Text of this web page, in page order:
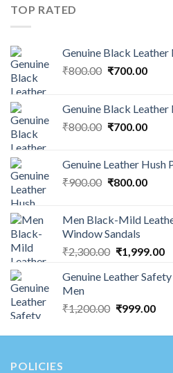
TOP RATED
Genuine Black Leather
₹800.00 ₹700.00
Genuine Black Leather
₹800.00 ₹700.00
Genuine Leather Hush
₹900.00 ₹800.00
Men Black-Mild
Window Sandals
₹2,300.00 ₹1,999.00
Genuine Leather
Men
₹1,200.00 ₹999.00
POLICIES